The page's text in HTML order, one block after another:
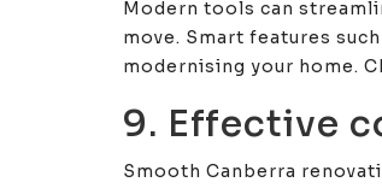
Modern tools can
move. Smart features
modernising your home.
9. Effective
Smooth Canberra